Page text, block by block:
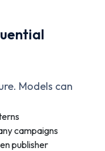
Models can
campaigns
publisher